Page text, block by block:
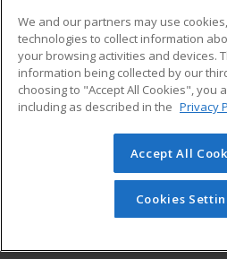
ed2go partners with this
best-in-class non-credit online
that empower today’s workforce
transferable skills needed for
© 2026 ed2go, a division of
reserved. The material on this
redistributed unless you have
permission from Cengage
We and our partners may use
technologies to collect information
your browsing activities and devices.
information being collected by our
choosing to "Accept All Cookies", you
including as described in the Privacy
Accept All
Cookies